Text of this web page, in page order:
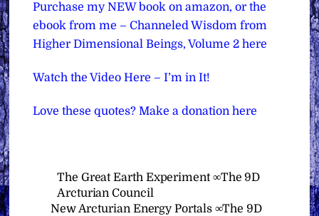
Purchase my NEW book on amazon, or the
ebook from me – Channeled Wisdom from
Higher Dimensional Beings, Volume 2 here
Watch the Video Here – I’m in It!
Love these quotes? Make a donation here
The Great Earth Experiment ∞The 9D
Arcturian Council
New Arcturian Energy Portals ∞The 9D